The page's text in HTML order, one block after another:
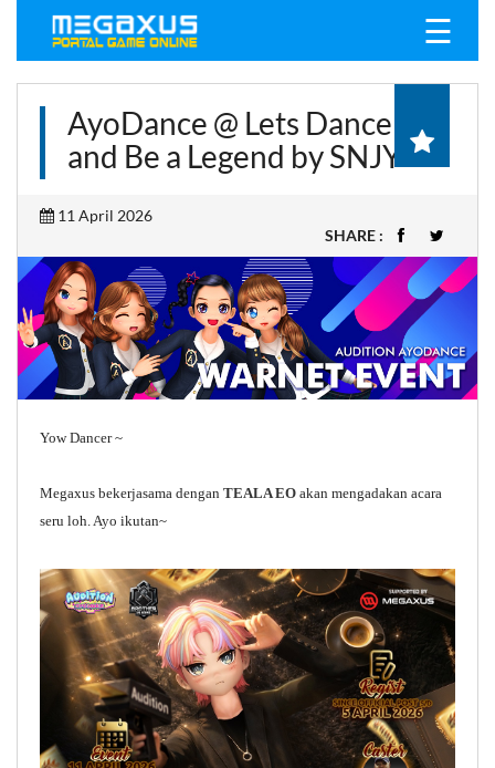
☰
AyoDance @ Lets Dance
and Be a Legend by SNJY
11 April 2026
SHARE :
Yow Dancer ~
Megaxus bekerjasama dengan TEALA EO akan mengadakan acara
seru loh. Ayo ikutan~